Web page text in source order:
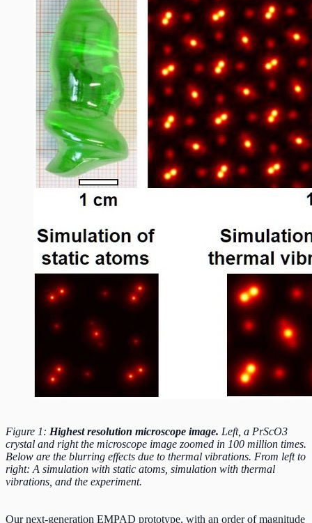
Figure 1: Highest resolution microscope image. Left, a PrScO3
crystal and right the microscope image zoomed in 100 million times.
Below are the blurring effects due to thermal vibrations. From left to
right: A simulation with static atoms, simulation with thermal
vibrations, and the experiment.
Our next-generation EMPAD prototype, with an order of magnitude